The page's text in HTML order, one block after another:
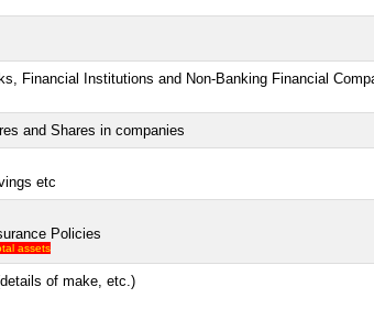
Financial Institutions and Non-Banking Financial
and Shares in companies
etc
Policies
assets
of make, etc.)